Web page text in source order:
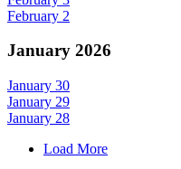
February 2
January 2026
January 30
January 29
January 28
Load More